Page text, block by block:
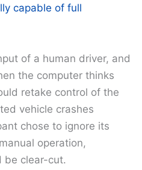
capable of full
of a human driver, and
the computer thinks
retake control of the
vehicle crashes
chose to ignore its
operation,
be clear-cut.